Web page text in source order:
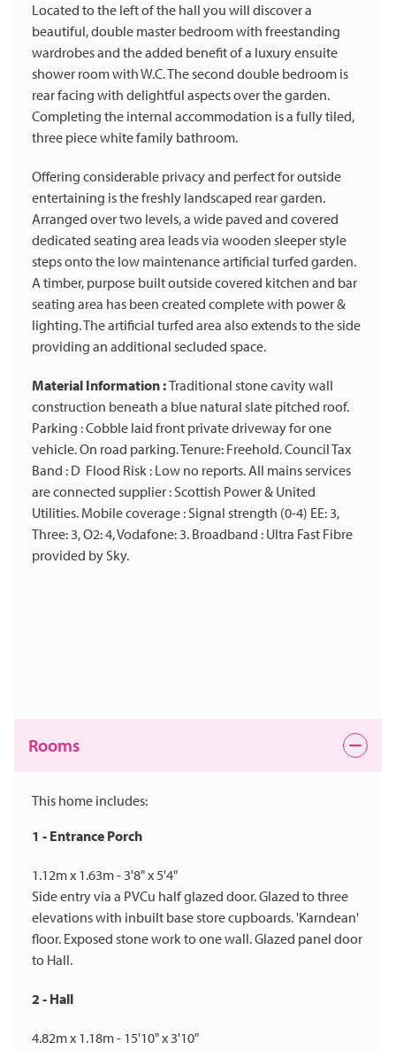
Located to the left of the hall you will discover a
beautiful, double master bedroom with freestanding
wardrobes and the added benefit of a luxury ensuite
shower room with W.C. The second double bedroom is
rear facing with delightful aspects over the garden.
Completing the internal accommodation is a fully tiled,
three piece white family bathroom.
Offering considerable privacy and perfect for outside
entertaining is the freshly landscaped rear garden.
Arranged over two levels, a wide paved and covered
dedicated seating area leads via wooden sleeper style
steps onto the low maintenance artificial turfed garden.
A timber, purpose built outside covered kitchen and bar
seating area has been created complete with power &
lighting. The artificial turfed area also extends to the side
providing an additional secluded space.
Material Information :Traditional stone cavity wall
construction beneath a blue natural slate pitched roof.
Parking : Cobble laid front private driveway for one
vehicle. On road parking. Tenure: Freehold. Council Tax
Band : D Flood Risk : Low no reports. All mains services
are connected supplier : Scottish Power & United
Utilities. Mobile coverage : Signal strength (0-4) EE: 3,
Three: 3, O2: 4, Vodafone: 3. Broadband : Ultra Fast Fibre
provided by Sky.
Rooms
This home includes:
1 - Entrance Porch
1.12m x 1.63m - 3'8" x 5'4"
Side entry via a PVCu half glazed door. Glazed to three
elevations with inbuilt base store cupboards. 'Karndean'
floor. Exposed stone work to one wall. Glazed panel door
to Hall.
2 - Hall
4.82m x 1.18m - 15'10" x 3'10"